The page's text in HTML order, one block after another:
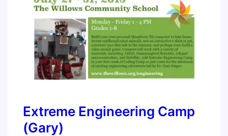
Extreme Engineering Camp
(Gary)